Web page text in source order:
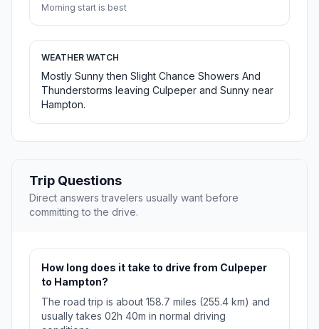
Morning start is best
WEATHER WATCH
Mostly Sunny then Slight Chance Showers And
Thunderstorms leaving Culpeper and Sunny near
Hampton.
Trip Questions
Direct answers travelers usually want before
committing to the drive.
How long does it take to drive from Culpeper
to Hampton?
The road trip is about 158.7 miles (255.4 km) and
usually takes 02h 40m in normal driving